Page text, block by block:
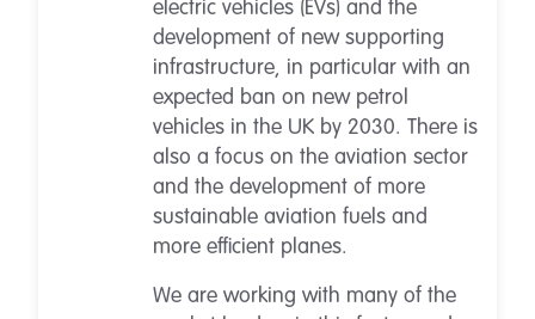
electric vehicles (EVs) and the
development of new supporting
infrastructure, in particular with an
expected ban on new petrol
vehicles in the UK by 2030. There is
also a focus on the aviation sector
and the development of more
sustainable aviation fuels and
more efficient planes.
We are working with many of the